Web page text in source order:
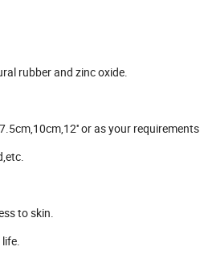
rubber and zinc oxide.
or as your requirements.
to skin.